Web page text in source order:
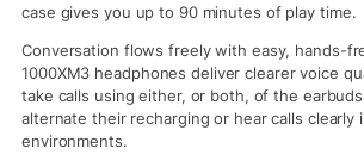
case gives you up to 90 minutes of play time.
Conversation flows freely with easy, hands-
1000XM3 headphones deliver clearer voice
take calls using either, or both, of the
alternate their recharging or hear calls clearly
environments.